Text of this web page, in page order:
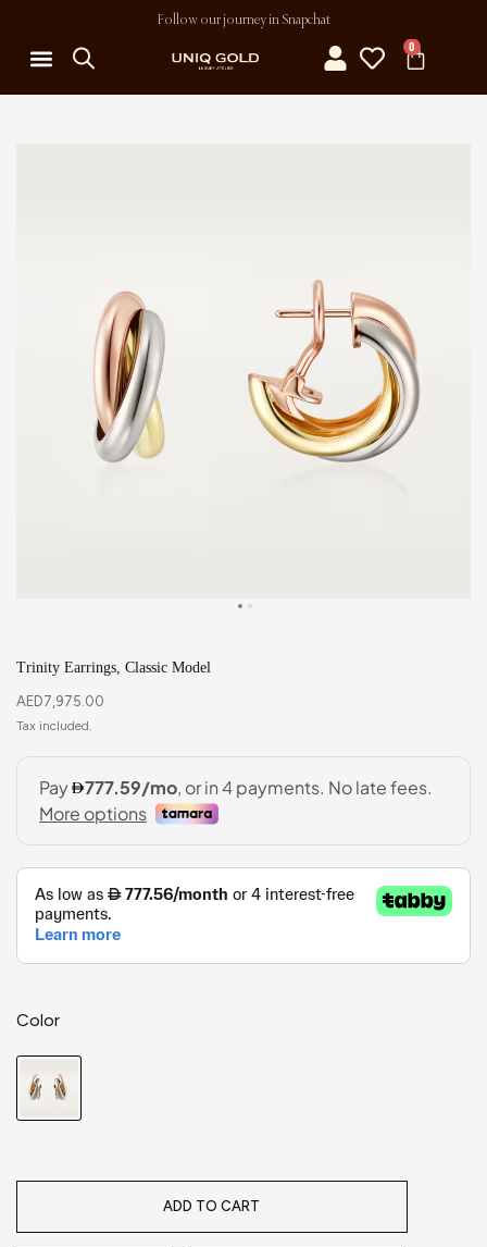
Follow our journey in Snapchat
0
Trinity Earrings, Classic Model
AED7,975.00
Color
ADD TO CART